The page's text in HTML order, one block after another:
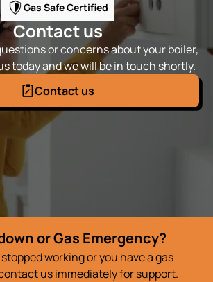
Gas Safe Certified
Contact us
or concerns about your boiler,
today and we will be in touch shortly.
Contact us
or Gas Emergency?
working or you have a gas
us immediately for support.